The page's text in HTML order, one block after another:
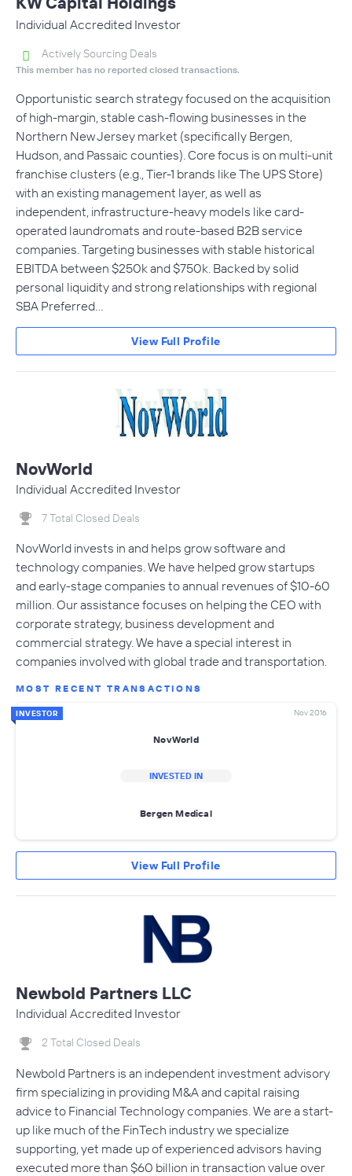
Individual Accredited Investor
Actively Sourcing Deals
This member has no reported closed transactions.
Opportunistic search strategy focused on the acquisition
of high-margin, stable cash-flowing businesses in the
Northern New Jersey market (specifically Bergen,
Hudson, and Passaic counties). Core focus is on multi-unit
franchise clusters (e.g., Tier-1 brands like The UPS Store)
with an existing management layer, as well as
independent, infrastructure-heavy models like card-
operated laundromats and route-based B2B service
companies. Targeting businesses with stable historical
EBITDA between $250k and $750k. Backed by solid
personal liquidity and strong relationships with regional
SBA Preferred…
View Full Profile
NovWorld
Individual Accredited Investor
7 Total Closed Deals
NovWorld invests in and helps grow software and
technology companies. We have helped grow startups
and early-stage companies to annual revenues of $10-60
million. Our assistance focuses on helping the CEO with
corporate strategy, business development and
commercial strategy. We have a special interest in
companies involved with global trade and transportation.
MOST RECENT TRANSACTIONS
INVESTOR Nov 2016
NovWorld
INVESTED IN
Bergen Medical
View Full Profile
Newbold Partners LLC
Individual Accredited Investor
2 Total Closed Deals
​Newbold Partners is an independent investment advisory
firm specializing in providing M&A and capital raising
advice to Financial Technology companies. We are a start-
up like much of the FinTech industry we specialize
supporting, yet made up of experienced advisors having
executed more than $60 billion in transaction value over